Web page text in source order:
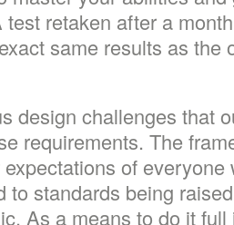
test retaken after a
same results as the
design challenges that
requirements. The
of
to standards being
As a means to do it